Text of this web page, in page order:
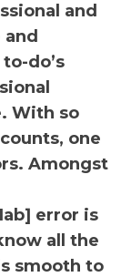
and
do’s
With so
one
Amongst
error is
all the
smooth to